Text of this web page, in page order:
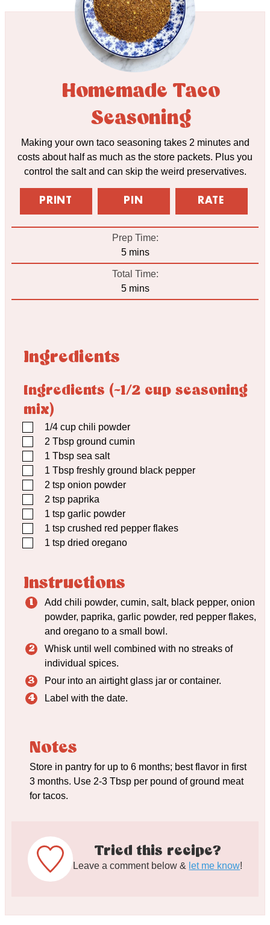
Homemade Taco
Seasoning
Making your own taco seasoning takes 2 minutes and
costs about half as much as the store packets. Plus you
control the salt and can skip the weird preservatives.
PRINT PIN RATE
Prep Time:
5minutes
mins
Total Time:
5minutes
mins
Ingredients
Ingredients (~1/2 cup seasoning
mix)
▢1/4 cup chili powder
▢2 Tbsp ground cumin
▢1 Tbsp sea salt
▢1 Tbsp freshly ground black pepper
▢2 tsp onion powder
▢2 tsp paprika
▢1 tsp garlic powder
▢1 tsp crushed red pepper flakes
▢1 tsp dried oregano
Instructions
Add chili powder, cumin, salt, black pepper, onion
powder, paprika, garlic powder, red pepper flakes,
and oregano to a small bowl.
Whisk until well combined with no streaks of
individual spices.
Pour into an airtight glass jar or container.
Label with the date.
Notes
Store in pantry for up to 6 months; best flavor in first
3 months. Use 2-3 Tbsp per pound of ground meat
for tacos.
Tried this recipe?
Leave a comment below & let me know!